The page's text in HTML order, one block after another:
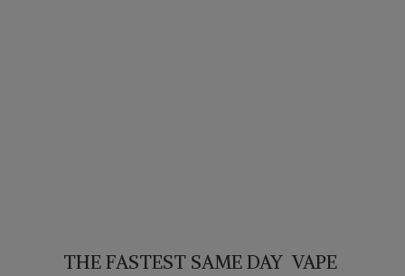
THE FASTEST SAME DAY VAPE